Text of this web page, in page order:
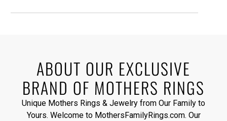
ABOUT OUR EXCLUSIVE
BRAND OF MOTHERS RINGS
Unique Mothers Rings & Jewelry from Our Family to
Yours. Welcome to MothersFamilyRings.com. Our